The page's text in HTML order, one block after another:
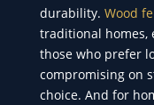
durability. Wood
traditional homes,
those who prefer
compromising on
choice. And for